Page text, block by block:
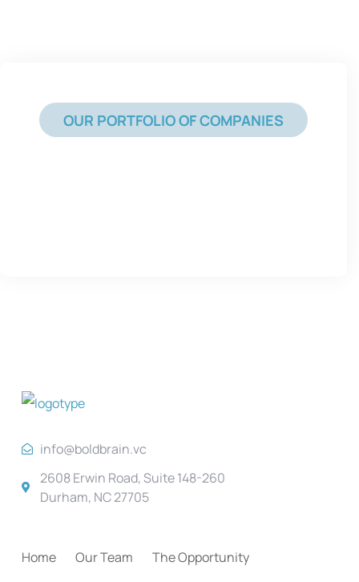
OUR PORTFOLIO OF COMPANIES
info@boldbrain.vc
2608 Erwin Road, Suite 148-260
Durham, NC 27705
Home Our Team The Opportunity